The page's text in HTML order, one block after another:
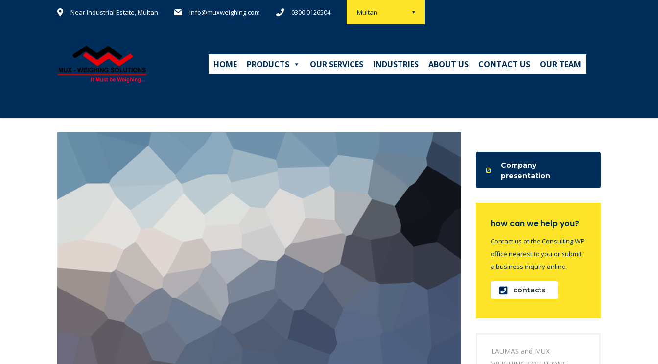
Multan
Near Industrial Estate, Multan info@muxweighing.com 0300 0126504
HOME PRODUCTS OUR SERVICES INDUSTRIES ABOUT US CONTACT US OUR TEAM
Company
presentation
how can we help you?
Contact us at the Consulting WP
office nearest to you or submit
a business inquiry online.
contacts
LAUMAS and MUX